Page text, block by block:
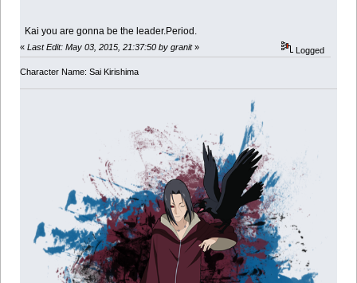
Kai you are gonna be the leader.Period.
« Last Edit: May 03, 2015, 21:37:50 by granit» Logged
Character Name: Sai Kirishima